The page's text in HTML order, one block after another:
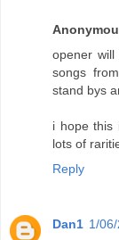
opener
songs
stand bys
i hope this
lots of
Reply
Dan1 1/